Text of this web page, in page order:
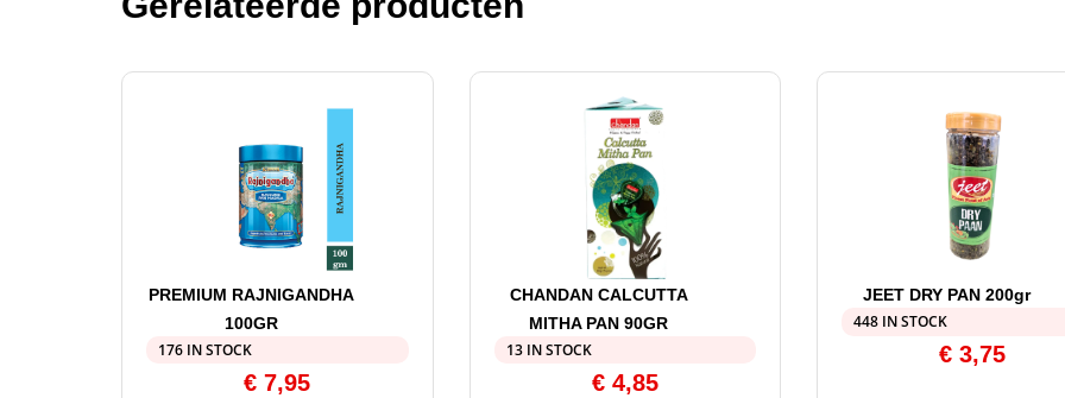
PREMIUM RAJNIGANDHA
100GR
176 IN STOCK
€ 7,95
CHANDAN CALCUTTA
MITHA PAN 90GR
13 IN STOCK
€4,85
JEET DRY PAN 200gr
448 IN STOCK
€ 3,75